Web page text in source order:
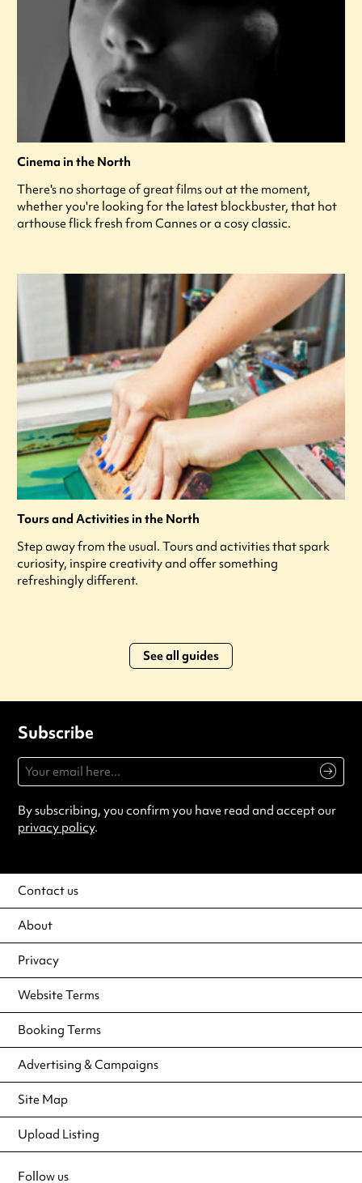
Cinema in the North
There's no shortage of great films out at the moment,
whether you're looking for the latest blockbuster, that hot
arthouse flick fresh from Cannes or a cosy classic.
Tours and Activities in the North
Step away from the usual. Tours and activities that spark
curiosity, inspire creativity and offer something
refreshingly different.
See all guides
Subscribe
By subscribing, you confirm you have read and accept our
privacy policy.
Contact us
About
Privacy
Website Terms
Booking Terms
Advertising & Campaigns
Site Map
Upload Listing
Follow us